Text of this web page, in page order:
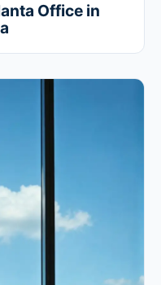
Office in